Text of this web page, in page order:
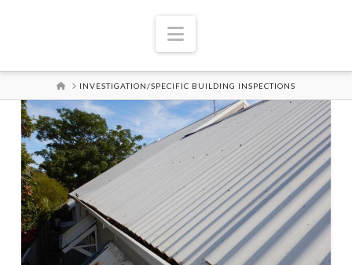
Navigation
HOMEINVESTIGATION/SPECIFIC BUILDING INSPECTIONS